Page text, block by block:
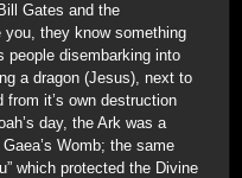
Gates and the
you, they know something
people disembarking into
a dragon (Jesus), next to
from it’s own destruction
day, the Ark was a
Womb; the same
which protected the Divine